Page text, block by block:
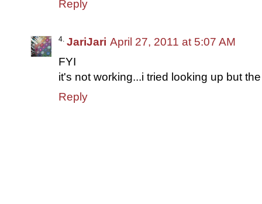
Reply
JariJari April 27, 2011 at 5:07 AM
FYI
it's not working...i tried looking up but
Reply